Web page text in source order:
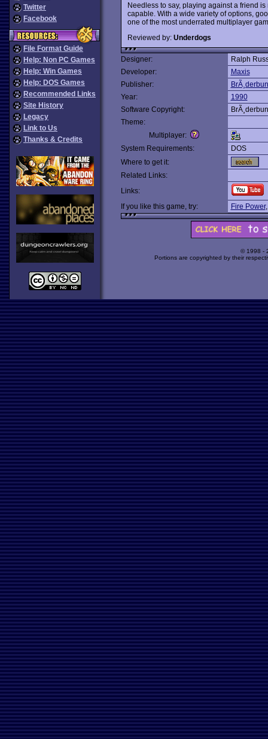
Twitter
Facebook
File Format Guide
Help: Non PC Games
Help: Win Games
Help: DOS Games
Recommended Links
Site History
Legacy
Link to Us
Thanks & Credits
Needless to say, playing against a friend
capable. With a wide variety of options,
one of the most underrated multiplayer
Reviewed by: Underdogs
Designer:
Ralph
Developer:
Maxis
Publisher:
Year:
1990
Software Copyright:
Theme:
Multiplayer:
System Requirements:
DOS
Where to get it:
Related Links:
Links:
If you like this game, try:
Fire Power
© 1998 -
Portions are copyrighted by their